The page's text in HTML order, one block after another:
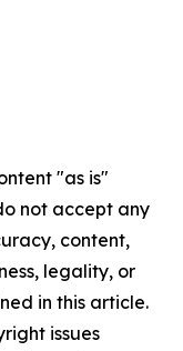
"as is"
not accept any
content,
legality, or
in this article.
issues